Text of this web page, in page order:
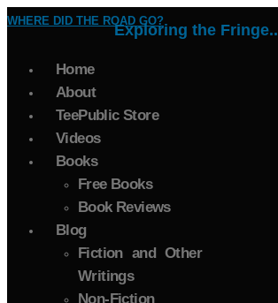
WHERE DID THE ROAD GO?
Exploring the
Home
About
TeePublic Store
Videos
Books
Free Books
Book Reviews
Blog
Fiction and Other
Writings
Non-Fiction